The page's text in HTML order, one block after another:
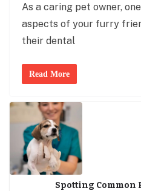
As a caring pet owner,
aspects of your furry
their dental
Read More
Spotting Common